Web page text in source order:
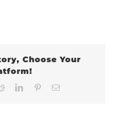
Choose Your
RedditLinkedInPinterest